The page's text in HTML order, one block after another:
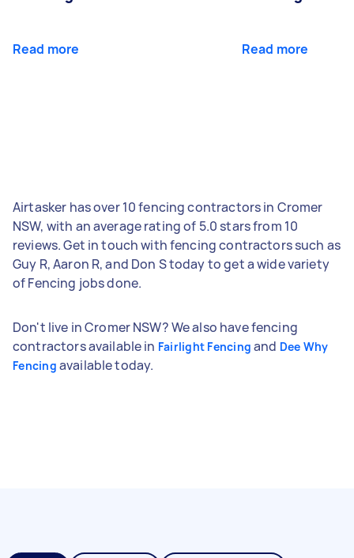
Read more Read more
Airtasker has over 10 fencing contractors in Cromer
NSW, with an average rating of 5.0 stars from 10
reviews. Get in touch with fencing contractors such as
Guy R, Aaron R, and Don S today to get a wide variety
of Fencing jobs done.
Don't live in Cromer NSW? We also have fencing
contractors available in Fairlight Fencing and Dee Why
Fencing available today.